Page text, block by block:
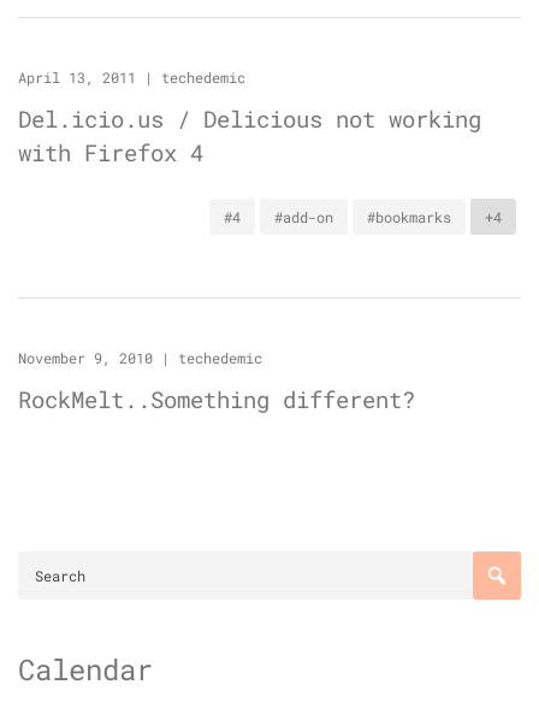
April 13, 2011 | techedemic
Del.icio.us / Delicious not working
with Firefox 4
#4 #add-on #bookmarks +4
November 9, 2010 | techedemic
RockMelt..Something different?
Calendar